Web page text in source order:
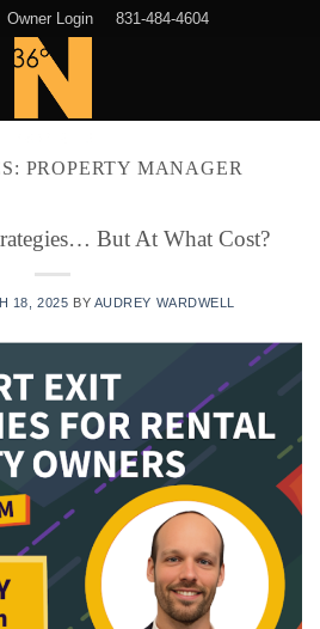
Owner Login 831-484-4604
PROPERTY MANAGER
But At What Cost?
18, 2025 BY AUDREY WARDWELL